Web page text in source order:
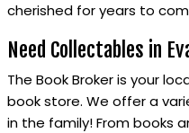
cherished for years to
Need Collectables in
The Book Broker is your
book store. We offer a
in the family! From books